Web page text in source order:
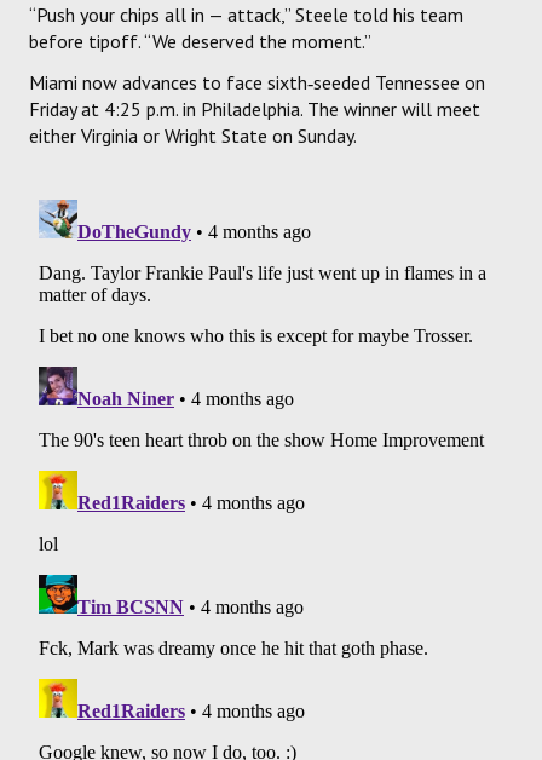
“Push your chips all in — attack,” Steele told his team
before tipoff. “We deserved the moment.”
Miami now advances to face sixth‑seeded Tennessee on
Friday at 4:25 p.m. in Philadelphia. The winner will meet
either Virginia or Wright State on Sunday.